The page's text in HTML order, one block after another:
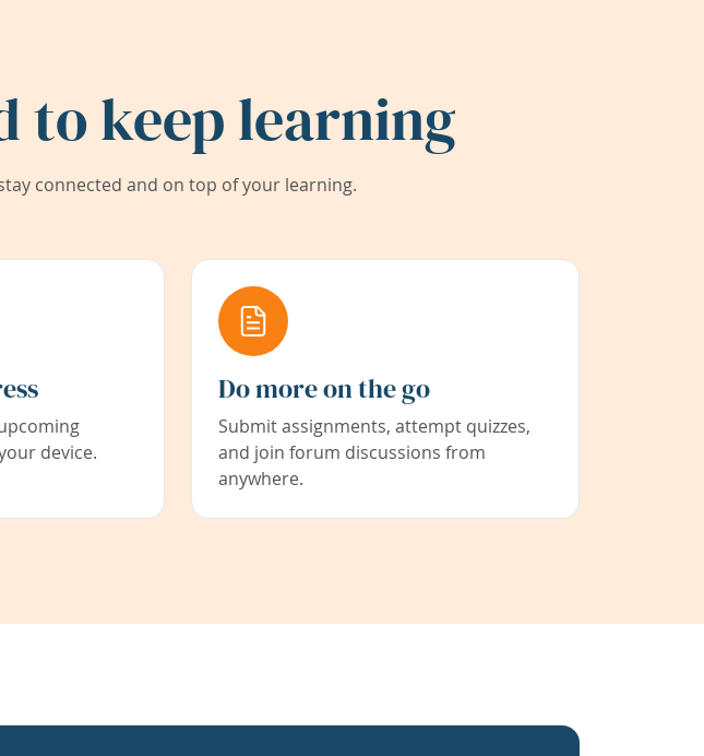
to keep learning
connected and on top of your learning.
device.
Do more on the go
Submit assignments, attempt quizzes,
and join forum discussions from
anywhere.